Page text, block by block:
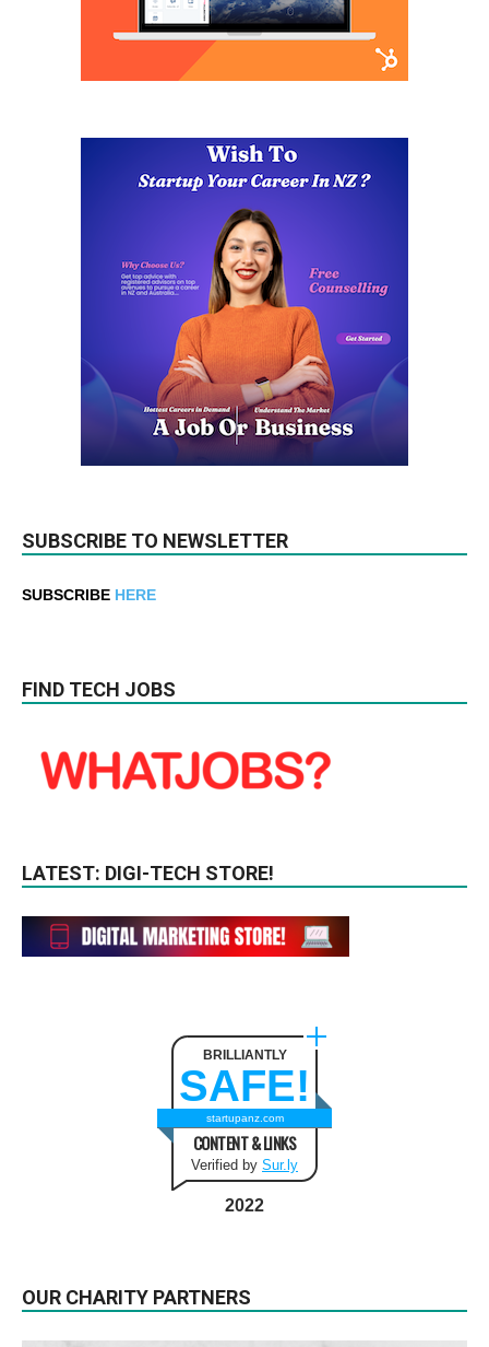
SUBSCRIBE TO NEWSLETTER
SUBSCRIBE HERE
FIND TECH JOBS
LATEST: DIGI-TECH STORE!
BRILLIANTLY
SAFE!
startupanz.com
CONTENT & LINKS
Verified by Sur.ly
2022
OUR CHARITY PARTNERS